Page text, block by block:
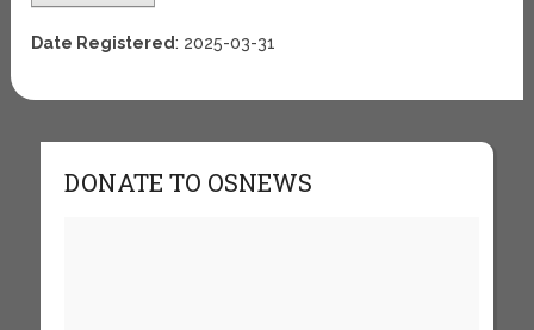
Date Registered: 2025-03-31
DONATE TO OSNEWS